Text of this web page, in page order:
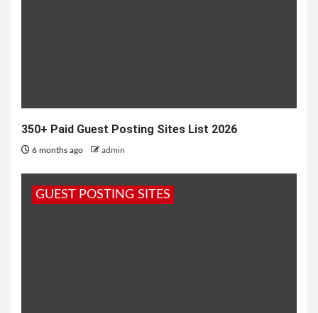
350+ Paid Guest Posting Sites List 2026
6 months ago admin
GUEST POSTING SITES